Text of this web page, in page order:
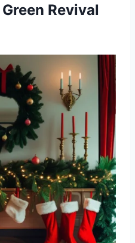
Revival